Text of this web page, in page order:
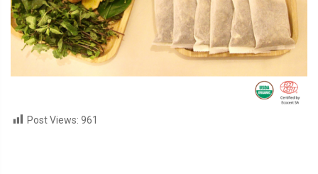
Post Views: 961